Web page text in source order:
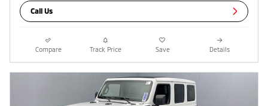
Call Us
Compare Track Price Save Details